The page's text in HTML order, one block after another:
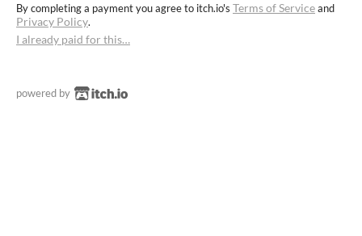
By completing a payment you agree to itch.io's Terms of Serviceand
Privacy Policy.
I already paid for this…
powered by